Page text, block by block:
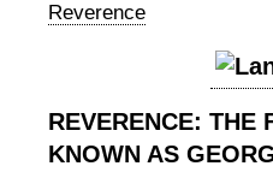
Reverence
REVERENCE: THE
KNOWN AS